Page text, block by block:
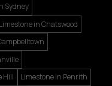
Sydney
Limestone in Chatswood
Hill
Limestone in Penrith